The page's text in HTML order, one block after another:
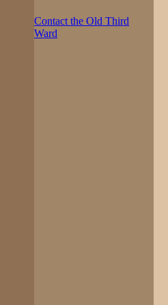
Contact the Old Third
Ward